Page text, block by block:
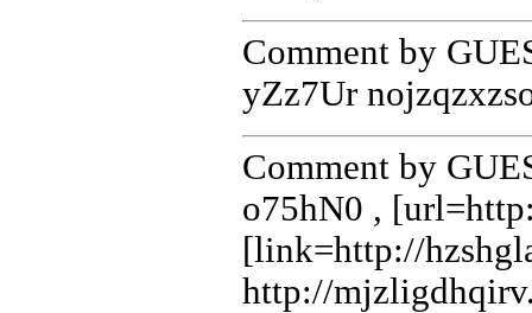
Comment by
yZz7Ur
Comment by
o75hN0 ,
[link=http://
http://